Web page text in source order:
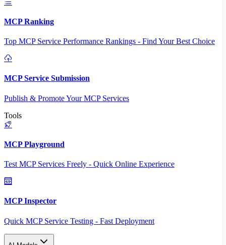
MCP Ranking
Top MCP Service Performance Rankings - Find Your Best Choice
MCP Service Submission
Publish & Promote Your MCP Services
Tools
MCP Playground
Test MCP Services Freely - Quick Online Experience
MCP Inspector
Quick MCP Service Testing - Fast Deployment